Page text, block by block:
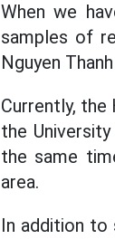
When we
samples of
Nguyen
Currently, the
the
the same
area.
In addition to